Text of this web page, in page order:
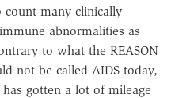
count many clinically
abnormalities as
to what the REASON
not be called AIDS today,
gotten a lot of mileage